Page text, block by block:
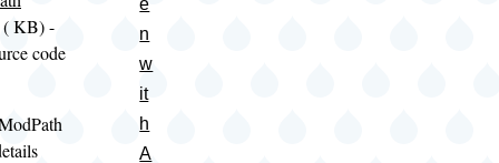
(KB) -
code
e
n
w
it
h
A